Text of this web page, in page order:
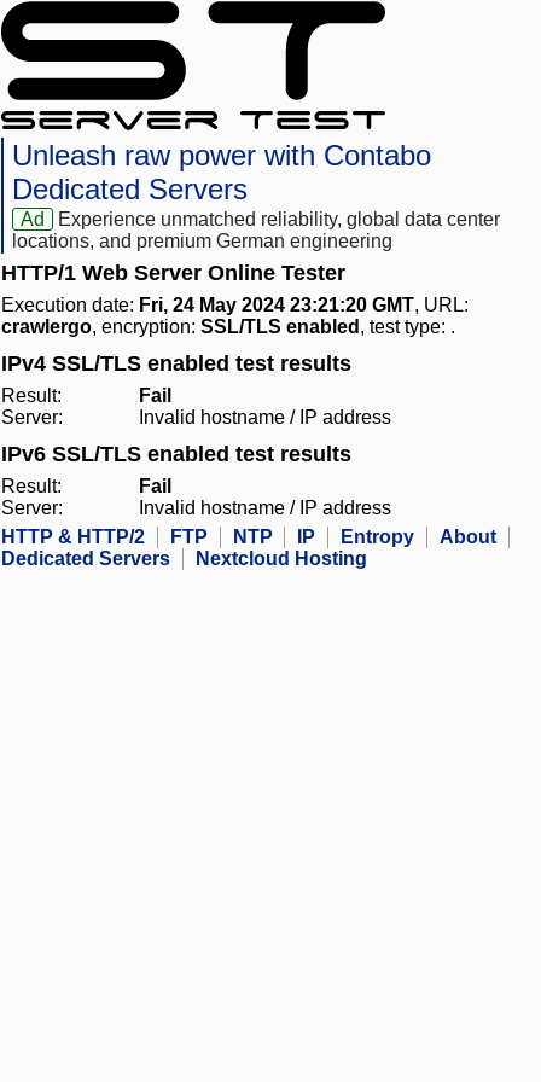
Unleash raw power with Contabo
Dedicated Servers
Ad
Experience unmatched reliability, global data center
locations, and premium German engineering
HTTP/1 Web Server Online Tester
Execution date: Fri, 24 May 2024 23:21:20 GMT, URL:
crawlergo, encryption: SSL/TLS enabled , test type: .
IPv4 SSL/TLS enabled test results
Result:
Fail
Server:
Invalid hostname / IP address
IPv6 SSL/TLS enabled test results
Result:
Fail
Server:
Invalid hostname / IP address
HTTP & HTTP/2
FTP NTP IP Entropy
About
Dedicated Servers
Nextcloud Hosting